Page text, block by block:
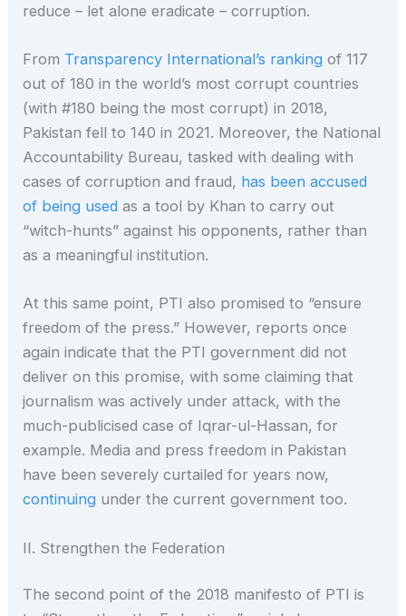
reduce – let alone eradicate – corruption.
From Transparency International’s ranking of 117
out of 180 in the world’s most corrupt countries
(with #180 being the most corrupt) in 2018,
Pakistan fell to 140 in 2021. Moreover, the National
Accountability Bureau, tasked with dealing with
cases of corruption and fraud, has been accused
of being used as a tool by Khan to carry out
“witch-hunts” against his opponents, rather than
as a meaningful institution.
At this same point, PTI also promised to “ensure
freedom of the press.” However, reports once
again indicate that the PTI government did not
deliver on this promise, with some claiming that
journalism was actively under attack, with the
much-publicised case of Iqrar-ul-Hassan, for
example. Media and press freedom in Pakistan
have been severely curtailed for years now,
continuing under the current government too.
II. Strengthen the Federation
The second point of the 2018 manifesto of PTI is